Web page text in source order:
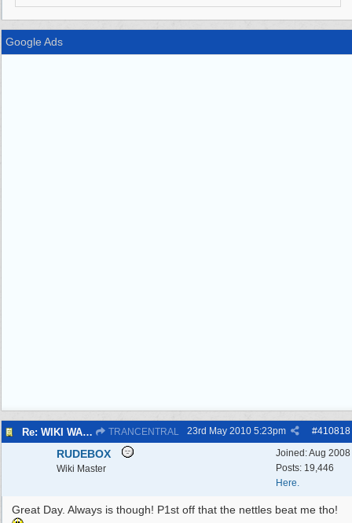
Google Ads
Re: WIKI WALK R.A.F.WEST KIRBY 23/5/10 TRANCENTRAL #410818
23rd May 2010 5:23pm
Joined:Aug 2008
Posts: 19,446
Here.
RUDEBOX
Wiki Master
Great Day. Always is though! P1st off that the nettles beat me tho!